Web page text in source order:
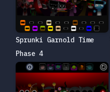
Sprunki Garnold Time
Phase 4